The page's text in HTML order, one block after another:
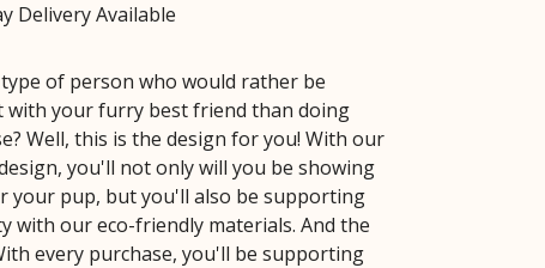
Delivery Available
of person who would rather be
with your furry best friend than doing
Well, this is the design for you! With our
design, you'll not only will you be showing
your pup, but you'll also be supporting
with our eco-friendly materials. And the
every purchase, you'll be supporting